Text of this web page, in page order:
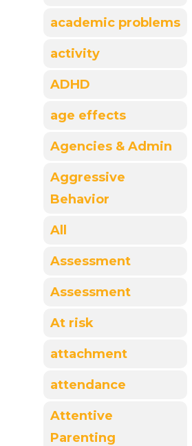
academic problems
activity
ADHD
age effects
Agencies & Admin
Aggressive
Behavior
All
Assessment
Assessment
At risk
attachment
attendance
Attentive
Parenting